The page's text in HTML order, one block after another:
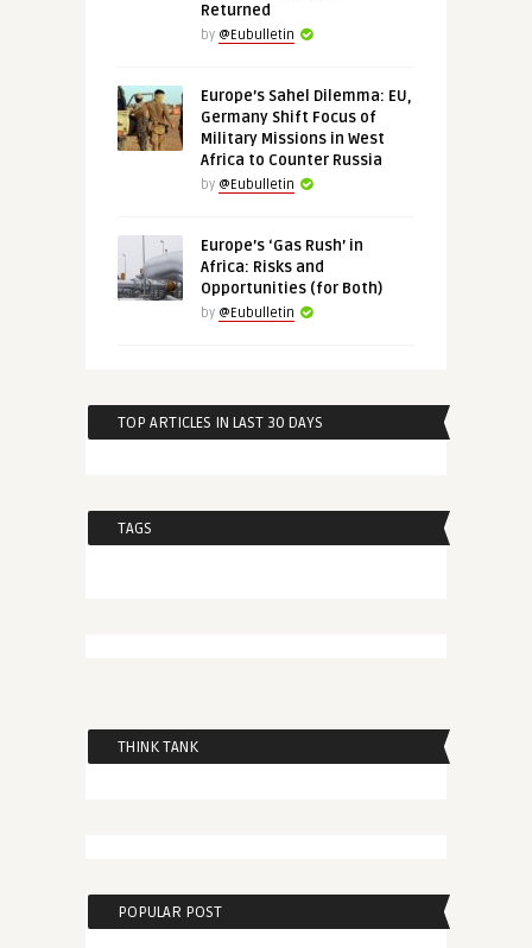
Returned
by @Eubulletin
Europe’s Sahel Dilemma: EU,
Germany Shift Focus of
Military Missions in West
Africa to Counter Russia
by @Eubulletin
Europe’s ‘Gas Rush’ in
Africa: Risks and
Opportunities (for Both)
by @Eubulletin
TOP ARTICLES IN LAST 30 DAYS
TAGS
THINK TANK
POPULAR POST